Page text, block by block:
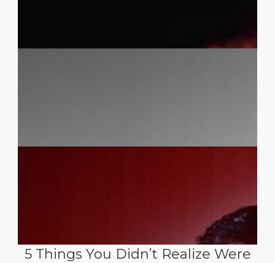
5 Things You Didn’t Realize Were